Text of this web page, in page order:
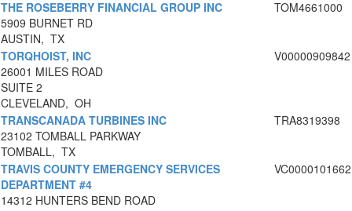
THE ROSEBERRY FINANCIAL GROUP INC
5909 BURNET RD
AUSTIN, TX
TOM4661000
TORQHOIST, INC
26001 MILES ROAD
SUITE 2
CLEVELAND, OH
V00000909842
TRANSCANADA TURBINES INC
23102 TOMBALL PARKWAY
TOMBALL, TX
TRA8319398
TRAVIS COUNTY EMERGENCY SERVICES
DEPARTMENT #4
14312 HUNTERS BEND ROAD
VC0000101662